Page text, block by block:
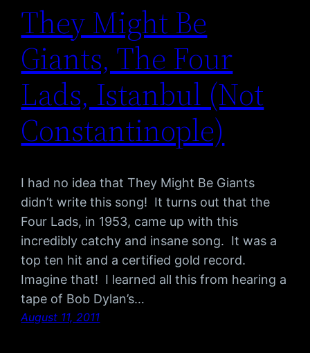
They Might Be
Giants, The Four
Lads, Istanbul (Not
Constantinople)
I had no idea that They Might Be Giants
didn’t write this song! It turns out that the
Four Lads, in 1953, came up with this
incredibly catchy and insane song. It was a
top ten hit and a certified gold record.
Imagine that! I learned all this from hearing a
tape of Bob Dylan’s…
August 11, 2011